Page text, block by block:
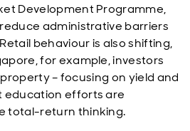
Development Programme,
administrative barriers
behaviour is also shifting,
for example, investors
– focusing on yield and
education efforts are
total-return thinking.